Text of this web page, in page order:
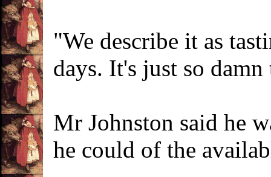
"We describe it as
days. It's just so damn
Mr Johnston said he
he could of the